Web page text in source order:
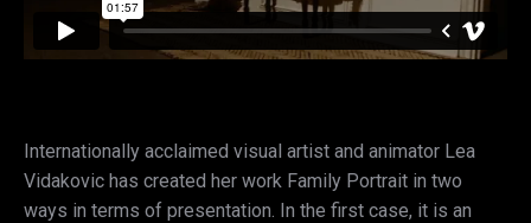
Internationally acclaimed visual artist and animator Lea
Vidakovic has created her work Family Portrait in two
ways in terms of presentation. In the first case, it is an